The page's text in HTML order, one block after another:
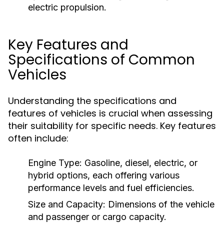
electric propulsion.
Key Features and
Specifications of Common
Vehicles
Understanding the specifications and
features of vehicles is crucial when assessing
their suitability for specific needs. Key features
often include:
Engine Type: Gasoline, diesel, electric, or
hybrid options, each offering various
performance levels and fuel efficiencies.
Size and Capacity: Dimensions of the vehicle
and passenger or cargo capacity.